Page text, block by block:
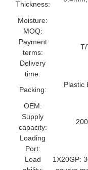
Thickness:
Moisture:
MOQ:
Payment
terms:
T/
Delivery
time:
Packing:
Plastic
OEM:
Supply
capacity:
Loading
Port:
Load
1X20GP: